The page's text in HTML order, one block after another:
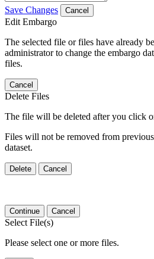
Save Changes Cancel
Edit Embargo
The selected file or files have already
administrator to change the embargo
files.
Cancel
Delete Files
The file will be deleted after you click
Files will not be removed from
dataset.
Delete Cancel
Continue Cancel
Select File(s)
Please select one or more files.